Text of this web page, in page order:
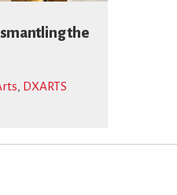
the
, DXARTS